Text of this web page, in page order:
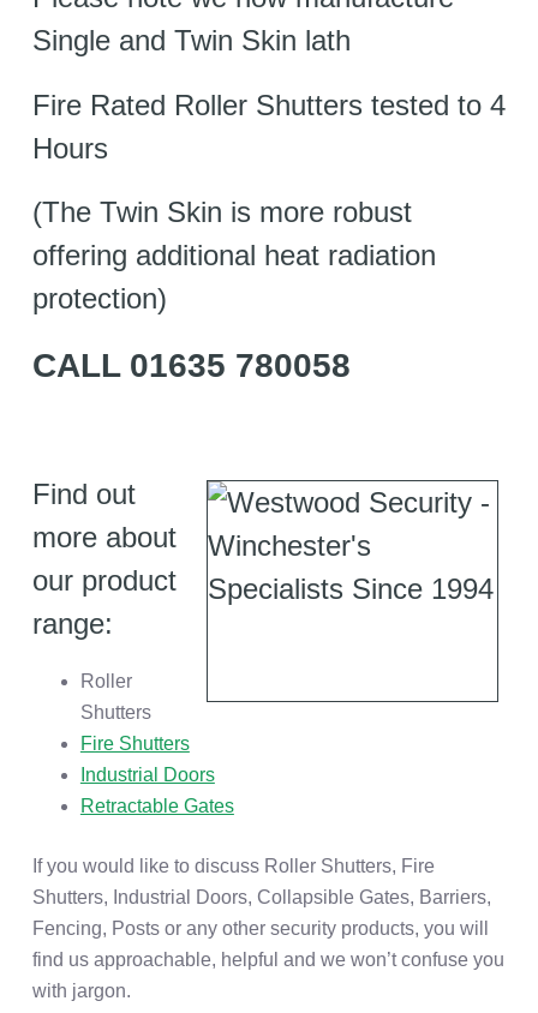
Single and Twin Skin lath
Fire Rated Roller Shutters tested to 4
Hours
(The Twin Skin is more robust
offering additional heat radiation
protection)
CALL 01635 780058
Find out
more about
our product
range:
Roller
Shutters
Fire Shutters
Industrial Doors
Retractable Gates
If you would like to discuss Roller Shutters, Fire
Shutters, Industrial Doors, Collapsible Gates, Barriers,
Fencing, Posts or any other security products, you will
find us approachable, helpful and we won’t confuse you
with jargon.